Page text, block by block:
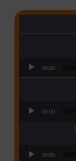
00:00
00:00
00:00